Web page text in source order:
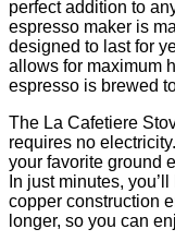
perfect addition to
espresso maker is
designed to last for
allows for maximum
espresso is brewed
The La Cafetiere
requires no
your favorite ground
In just minutes,
copper construction
longer, so you can